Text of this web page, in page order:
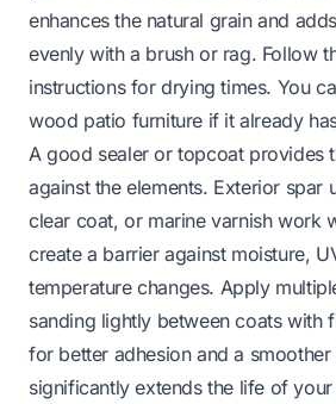
enhances the natural grain and
evenly with a brush or rag. Follow
instructions for drying times. You
wood patio furniture if it already
A good sealer or topcoat provides
against the elements. Exterior spar
clear coat, or marine varnish work
create a barrier against moisture,
temperature changes. Apply
sanding lightly between coats with
for better adhesion and a smoother
significantly extends the life of